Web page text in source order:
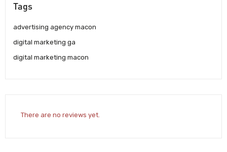
Tags
advertising agency macon
digital marketing ga
digital marketing macon
There are no reviews yet.